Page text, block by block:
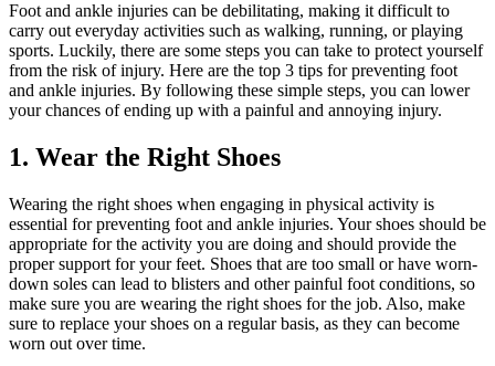
Foot and ankle injuries can be debilitating, making it difficult to
carry out everyday activities such as walking, running, or playing
sports. Luckily, there are some steps you can take to protect yourself
from the risk of injury. Here are the top 3 tips for preventing foot
and ankle injuries. By following these simple steps, you can lower
your chances of ending up with a painful and annoying injury.
1. Wear the Right Shoes
Wearing the right shoes when engaging in physical activity is
essential for preventing foot and ankle injuries. Your shoes should be
appropriate for the activity you are doing and should provide the
proper support for your feet. Shoes that are too small or have worn-
down soles can lead to blisters and other painful foot conditions, so
make sure you are wearing the right shoes for the job. Also, make
sure to replace your shoes on a regular basis, as they can become
worn out over time.